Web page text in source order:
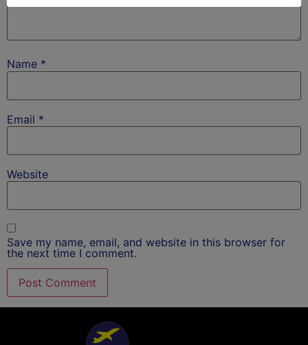
Name *
Email *
Website
Save my name, email, and website in this browser for
the next time I comment.